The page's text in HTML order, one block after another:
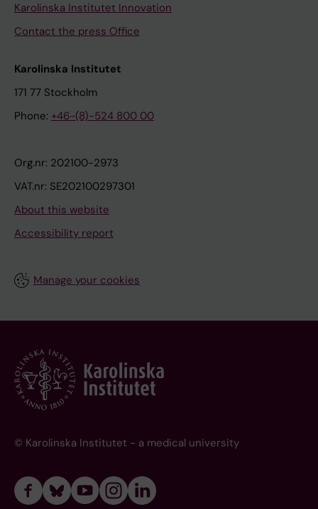
Karolinska Institutet Innovation
Contact the press Office
Karolinska Institutet
171 77 Stockholm
Phone: +46-(8)-524 800 00
Org.nr: 202100-2973
VAT.nr: SE202100297301
About this website
Accessibility report
Manage your cookies
© Karolinska Institutet - a medical university